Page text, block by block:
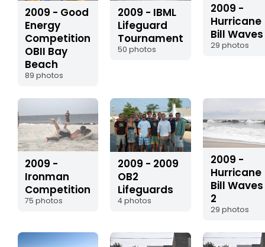
2009 - Good
Energy
Competition
OBII Bay
Beach
89 photos
2009 - IBML
Lifeguard
Tournament
50 photos
2009 -
Hurricane
Bill Waves
29 photos
2009 -
Ironman
Competition
75 photos
2009 - 2009
OB2
Lifeguards
4 photos
2009 -
Hurricane
Bill Waves
2
29 photos